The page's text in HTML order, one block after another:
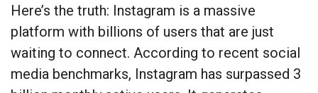
Here’s the truth: Instagram is a massive
platform with billions of users that are just
waiting to connect. According to recent social
media benchmarks, Instagram has surpassed 3